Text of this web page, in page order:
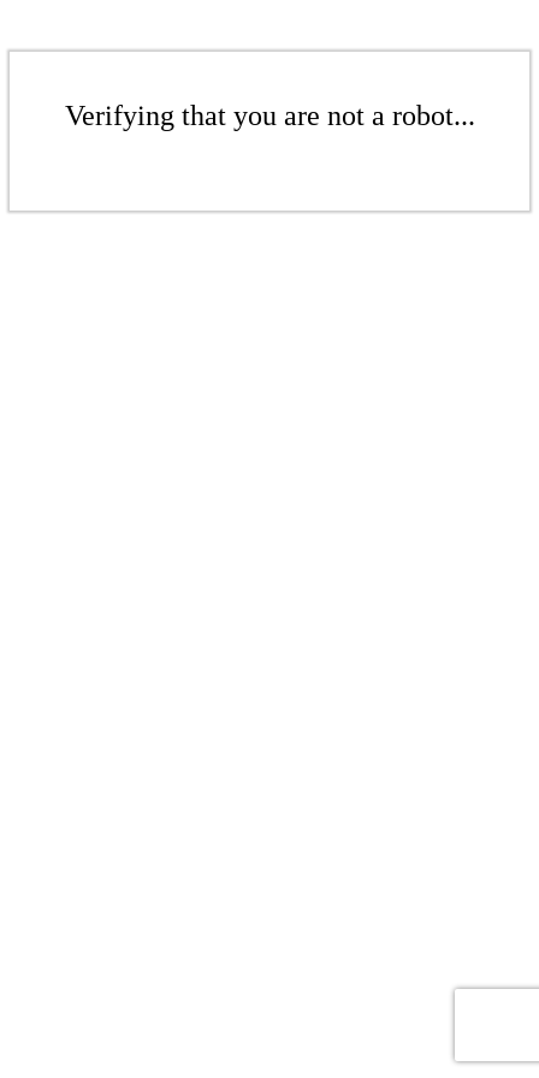
Verifying that you are not a robot...